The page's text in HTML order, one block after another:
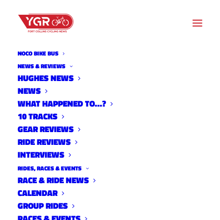
NOCO BIKE BUS
NEWS & REVIEWS
HUGHES NEWS
NEWS
WHAT HAPPENED TO…?
10 TRACKS
GEAR REVIEWS
RIDE REVIEWS
INTERVIEWS
RIDES, RACES & EVENTS
RACE & RIDE NEWS
CALENDAR
GROUP RIDES
FORT COLLINS PARKS
DEPARTMENT CONSIDERS
CYCLO-CROSS PILOT
PROGRAM